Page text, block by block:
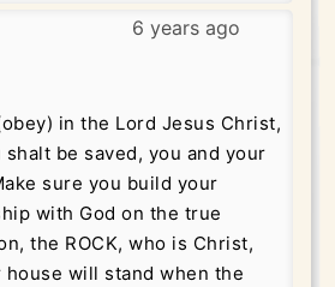
6 years ago
in the Lord Jesus Christ,
shalt be saved, you and your
sure you build your
with God on the true
the ROCK, who is Christ,
house will stand when the